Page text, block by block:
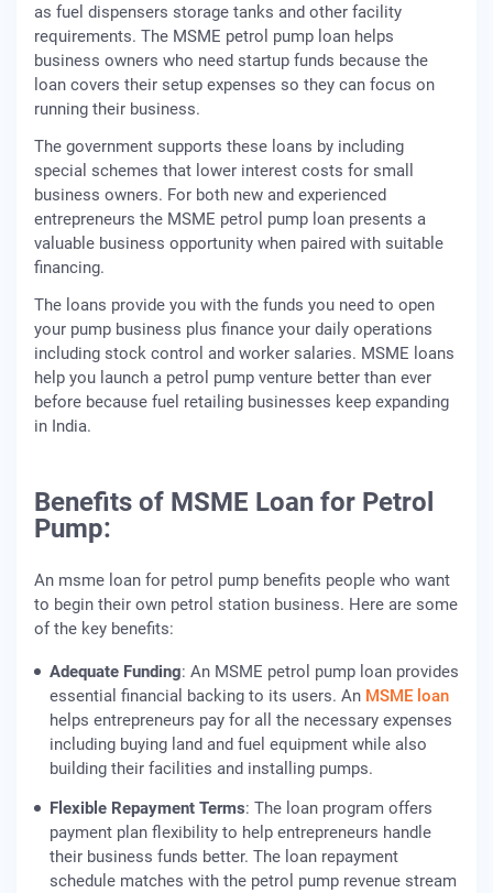
as fuel dispensers storage tanks and other facility
requirements. The MSME petrol pump loan helps
business owners who need startup funds because the
loan covers their setup expenses so they can focus on
running their business.
The government supports these loans by including
special schemes that lower interest costs for small
business owners. For both new and experienced
entrepreneurs the MSME petrol pump loan presents a
valuable business opportunity when paired with suitable
financing.
The loans provide you with the funds you need to open
your pump business plus finance your daily operations
including stock control and worker salaries. MSME loans
help you launch a petrol pump venture better than ever
before because fuel retailing businesses keep expanding
in India.
Benefits of MSME Loan for Petrol
Pump:
An msme loan for petrol pump benefits people who want
to begin their own petrol station business. Here are some
of the key benefits:
Adequate Funding: An MSME petrol pump loan provides
essential financial backing to its users. An MSME loan
helps entrepreneurs pay for all the necessary expenses
including buying land and fuel equipment while also
building their facilities and installing pumps.
Flexible Repayment Terms: The loan program offers
payment plan flexibility to help entrepreneurs handle
their business funds better. The loan repayment
schedule matches with the petrol pump revenue stream